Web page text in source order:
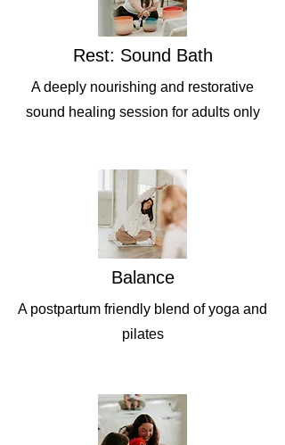
Rest: Sound Bath
A deeply nourishing and restorative
sound healing session for adults only
Balance
A postpartum friendly blend of yoga and
pilates